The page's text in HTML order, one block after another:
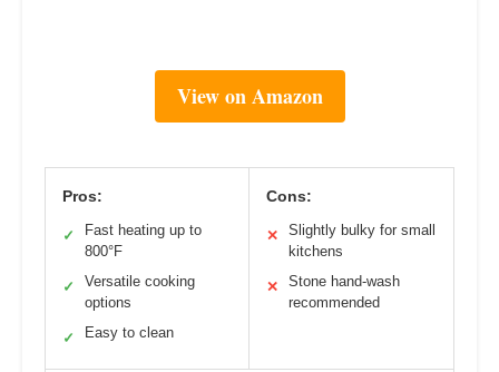
View on Amazon
Pros:
✓
Fast heating up to
800°F
✓
Versatile cooking
options
✓ Easy to clean
Cons:
✕
Slightly bulky for small
kitchens
✕
Stone hand-wash
recommended